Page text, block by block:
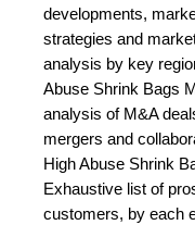
developments,
strategies and
analysis by key
Abuse Shrink Bags
analysis of M&A
mergers and
High Abuse Shrink
Exhaustive list of
customers, by each